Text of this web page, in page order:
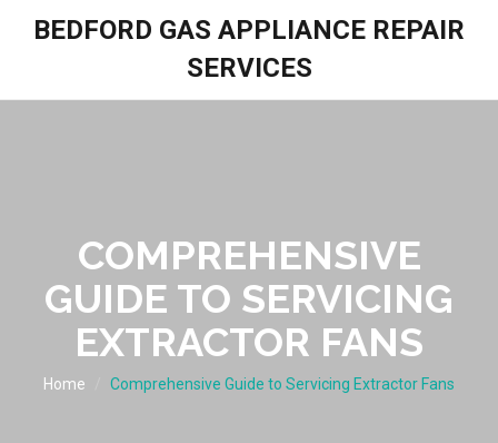
BEDFORD GAS APPLIANCE REPAIR
SERVICES
COMPREHENSIVE
GUIDE TO SERVICING
EXTRACTOR FANS
Home Comprehensive Guide to Servicing Extractor Fans